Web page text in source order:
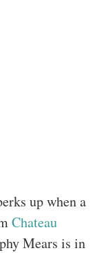
up when a
Chateau
Mears is in